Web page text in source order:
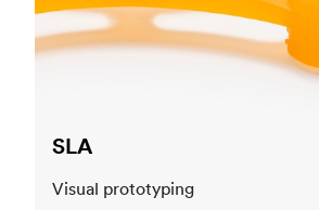
SLA
Visual prototyping